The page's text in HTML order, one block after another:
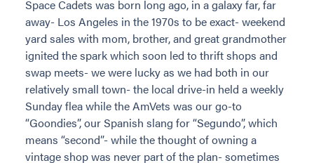
Space Cadets was born long ago, in a galaxy far, far
away- Los Angeles in the 1970s to be exact- weekend
yard sales with mom, brother, and great grandmother
ignited the spark which soon led to thrift shops and
swap meets- we were lucky as we had both in our
relatively small town- the local drive-in held a weekly
Sunday flea while the AmVets was our go-to
“Goondies”, our Spanish slang for “Segundo”, which
means “second”- while the thought of owning a
vintage shop was never part of the plan- sometimes